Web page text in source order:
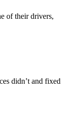
of their drivers,
didn’t and fixed